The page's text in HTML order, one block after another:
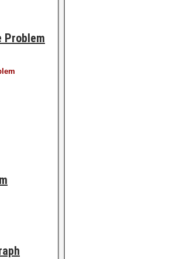
Problem